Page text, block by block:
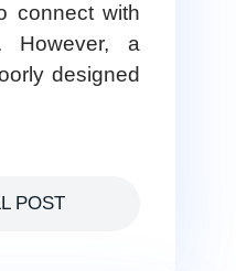
connect with
However, a
designed
POST